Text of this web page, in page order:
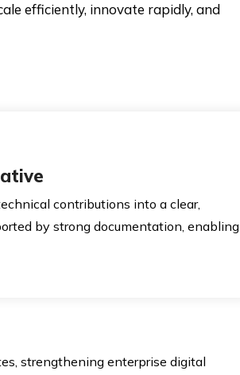
efficiently, innovate rapidly, and
contributions into a clear,
by strong documentation, enabling
strengthening enterprise digital